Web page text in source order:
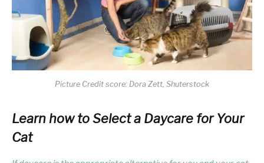
Picture Credit score: Dora Zett, Shuterstock
Learn how to Select a Daycare for Your
Cat